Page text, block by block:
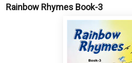
Rainbow Rhymes Book-3